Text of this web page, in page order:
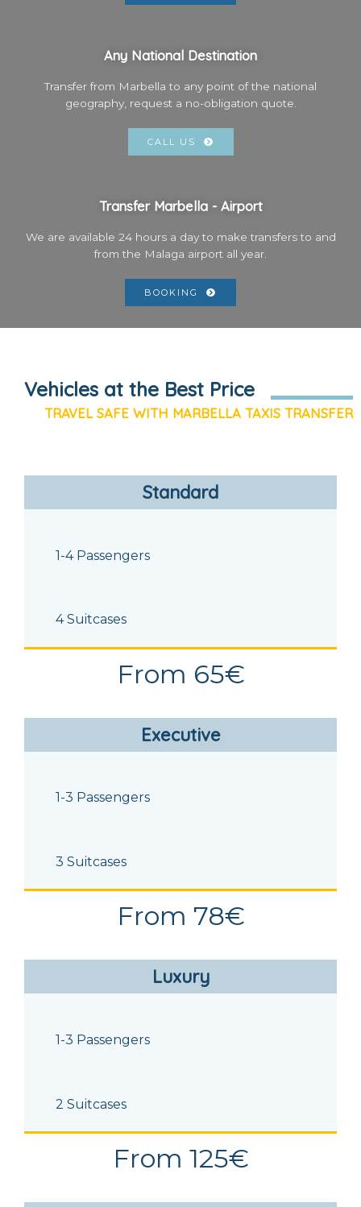
Any National Destination
Transfer from Marbella to any point of the national
geography, request a no-obligation quote.
CALL US
Transfer Marbella - Airport
We are available 24 hours a day to make transfers to and
from the Malaga airport all year.
BOOKING
Vehicles at the Best Price
TRAVEL SAFE WITH MARBELLA TAXIS TRANSFER
Standard
1-4 Passengers
4 Suitcases
From 65€
Executive
1-3 Passengers
3 Suitcases
From 78€
Luxury
1-3 Passengers
2 Suitcases
From 125€